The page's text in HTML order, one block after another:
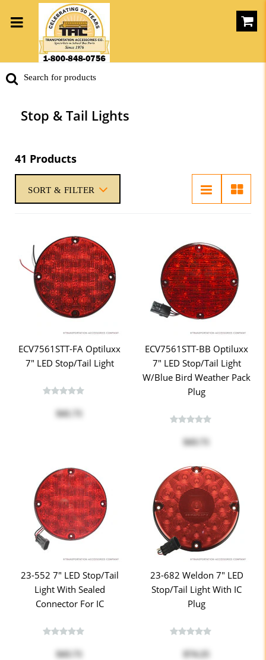
Stop & Tail Lights
41 Products
SORT & FILTER
ECV7561STT-FA Optiluxx
7" LED Stop/Tail Light
$41.71
ECV7561STT-BB Optiluxx
7" LED Stop/Tail Light
W/Blue Bird Weather Pack
Plug
$43.71
23-552 7" LED Stop/Tail
Light With Sealed
Connector For IC
$43.71
23-682 Weldon 7" LED
Stop/Tail Light With IC
Plug
$74.25